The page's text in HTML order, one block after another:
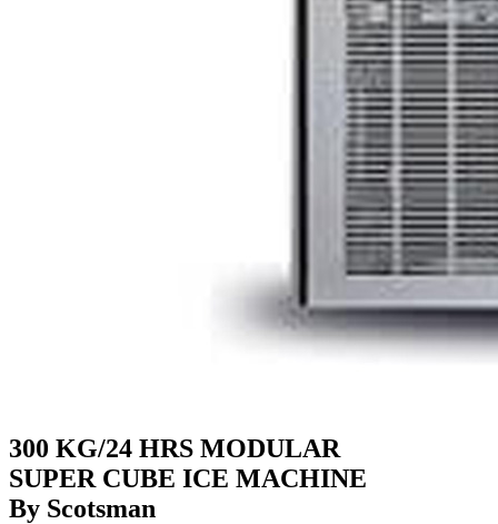
300 KG/24 HRS MODULAR
SUPER CUBE ICE MACHINE
By Scotsman